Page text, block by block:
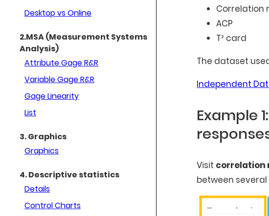
Desktop vs Online
2.MSA (Measurement Systems
Analysis)
Attribute Gage R&R
Variable Gage R&R
Gage Linearity
List
3. Graphics
Graphics
4. Descriptive statistics
Details
Control Charts
Correlation
ACP
T² card
The dataset
Independent
Example
Visit correlation
between